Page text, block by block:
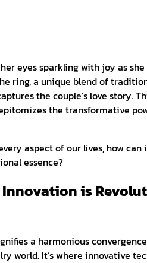
eyes sparkling with joy as
ring, a unique blend of
the couple’s love story.
the transformative
aspect of our lives, how
essence?
Innovation is
a harmonious
world. It’s where innovative